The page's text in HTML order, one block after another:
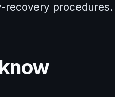
recovery procedures.